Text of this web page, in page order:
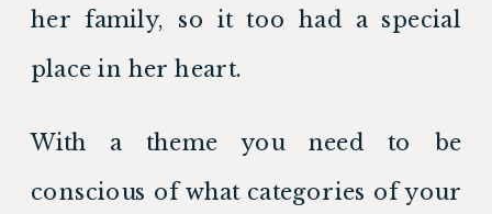
her family, so it too had a special
place in her heart.
With a theme you need to be
conscious of what categories of your